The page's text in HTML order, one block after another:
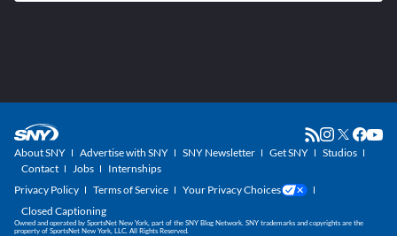
About SNY Advertise with SNY SNY Newsletter Get SNY
Studios
Contact
Jobs
Internships
Privacy Policy
Terms of Service
Your Privacy Choices
Closed Captioning
Owned and operated by SportsNet New York, part of the SNY Blog Network. SNY trademarks and copyrights are the
property of SportsNet New York, LLC. All Rights Reserved.